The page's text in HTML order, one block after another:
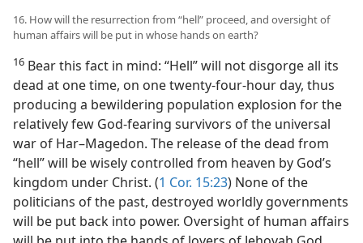
16. How will the resurrection from “hell” proceed, and oversight of
human affairs will be put in whose hands on earth?
16 Bear this fact in mind: “Hell” will not disgorge all its
dead at one time, on one twenty-four-hour day, thus
producing a bewildering population explosion for the
relatively few God-fearing survivors of the universal
war of Har–Magedon. The release of the dead from
“hell” will be wisely controlled from heaven by God’s
kingdom under Christ. (1 Cor. 15:23) None of the
politicians of the past, destroyed worldly governments
will be put back into power. Oversight of human affairs